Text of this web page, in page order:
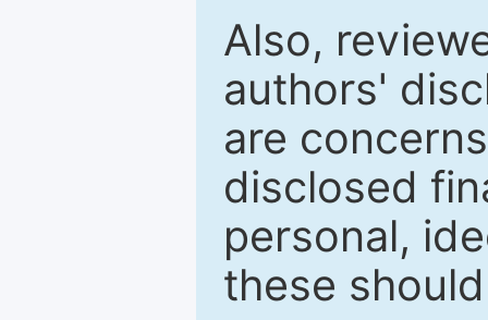
Also,
authors'
are
disclosed
personal,
these